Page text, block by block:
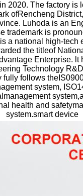
2020. The factory is
ofRencheng
Luhoda is an
trademark is
a national high-tech
the titleof
Enterprise. lt
Technology
fully follows
system,
health and
system.smart device